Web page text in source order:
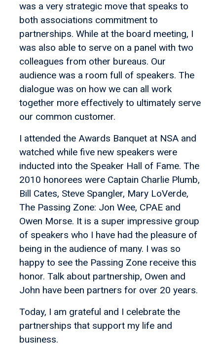
was a very strategic move that speaks to
both associations commitment to
partnerships. While at the board meeting, I
was also able to serve on a panel with two
colleagues from other bureaus. Our
audience was a room full of speakers. The
dialogue was on how we can all work
together more effectively to ultimately serve
our common customer.
I attended the Awards Banquet at NSA and
watched while five new speakers were
inducted into the Speaker Hall of Fame. The
2010 honorees were Captain Charlie Plumb,
Bill Cates, Steve Spangler, Mary LoVerde,
The Passing Zone: Jon Wee, CPAE and
Owen Morse. It is a super impressive group
of speakers who I have had the pleasure of
being in the audience of many. I was so
happy to see the Passing Zone receive this
honor. Talk about partnership, Owen and
John have been partners for over 20 years.
Today, I am grateful and I celebrate the
partnerships that support my life and
business.